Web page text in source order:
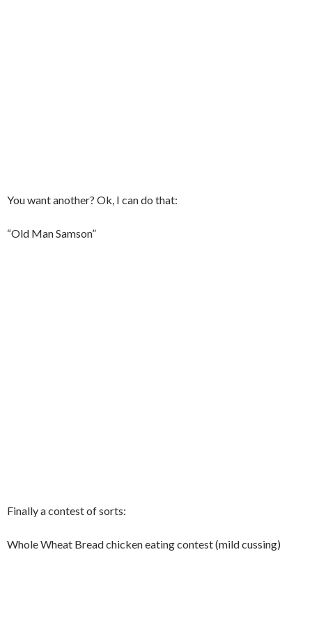
You want another? Ok, I can do that:
“Old Man Samson”
Finally a contest of sorts:
Whole Wheat Bread chicken eating contest (mild cussing)